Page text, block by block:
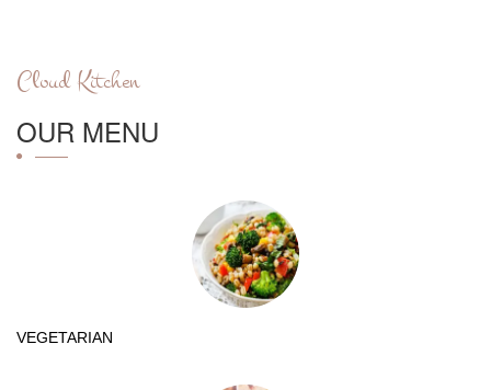
Cloud Kitchen
OUR MENU
VEGETARIAN